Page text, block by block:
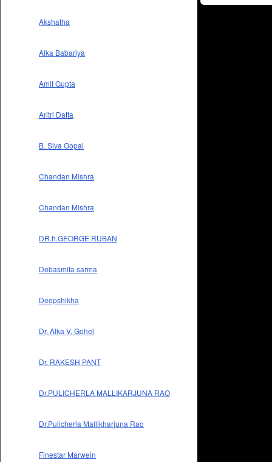
Akshatha
Alka Babariya
Amit Gupta
Aritri Datta
B. Siva Gopal
Chandan Mishra
Chandan Mishra
DR.h.GEORGE RUBAN
Debasmita sarma
Deepshikha
Dr. Alka V. Gohel
Dr. RAKESH PANT
Dr.PULICHERLA MALLIKARJUNA RAO
Dr.Pulicherla Mallikharjuna Rao
Finestar Marwein